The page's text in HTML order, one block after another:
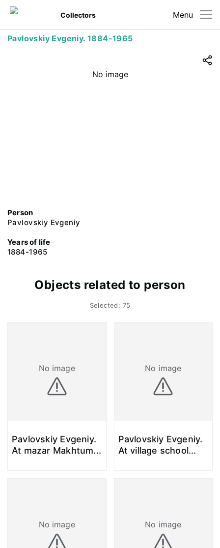
Menu
Collectors
Pavlovskiy Evgeniy. 1884-1965
No image
Person
Pavlovskiy Evgeniy
Years of life
1884-1965
Objects related to person
Selected: 75
No image
Pavlovskiy Evgeniy.
At mazar Makhtum...
No image
Pavlovskiy Evgeniy.
At village school...
No image No image